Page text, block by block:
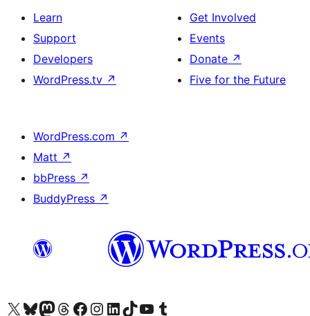
Learn
Support
Developers
WordPress.tv ↗
Get Involved
Events
Donate ↗
Five for the Future
WordPress.com ↗
Matt ↗
bbPress ↗
BuddyPress ↗
Visit our X (formerly Twitter) account
Visit our Bluesky account
Visit our Mastodon account
Visit our Threads account
Visit our Facebook page
Visit our Instagram account
Visit our LinkedIn account
Visit our TikTok account
Visit our YouTube channel
Visit our Tumblr account